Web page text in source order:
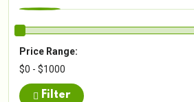
Price Range:
$0 - $1000
Filter